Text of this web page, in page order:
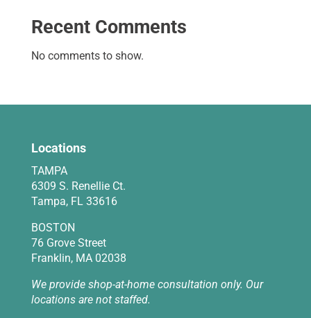
Recent Comments
No comments to show.
Locations
TAMPA
6309 S. Renellie Ct.
Tampa, FL 33616
BOSTON
76 Grove Street
Franklin, MA 02038
We provide shop-at-home consultation only. Our
locations are not staffed.